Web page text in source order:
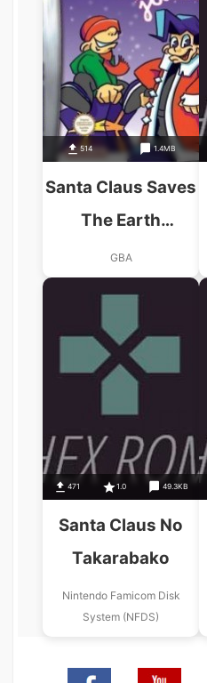
514 1.4MB
Santa Claus Saves
The Earth
(Eurasia)
GBA
471 1.0 49.3KB
Santa Claus No
Takarabako
Nintendo Famicom Disk
System (NFDS)